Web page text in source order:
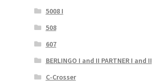
5008 I
508
607
BERLINGO I and II PARTNER I and II
C-Crosser